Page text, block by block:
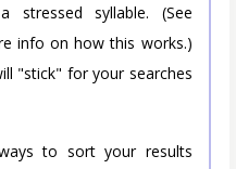
stressed syllable. (See
info on how this works.)
"stick" for your searches
to sort your results